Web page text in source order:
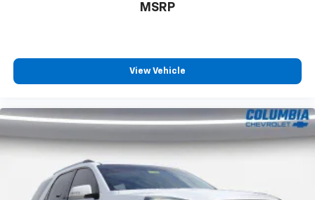
MSRP
View Vehicle